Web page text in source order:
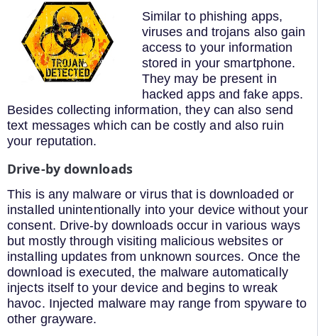
Similar to phishing apps,
viruses and trojans also gain
access to your information
stored in your smartphone.
They may be present in
hacked apps and fake apps.
Besides collecting information, they can also send
text messages which can be costly and also ruin
your reputation.
Drive-by downloads
This is any malware or virus that is downloaded or
installed unintentionally into your device without your
consent. Drive-by downloads occur in various ways
but mostly through visiting malicious websites or
installing updates from unknown sources. Once the
download is executed, the malware automatically
injects itself to your device and begins to wreak
havoc. Injected malware may range from spyware to
other grayware.